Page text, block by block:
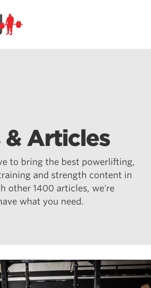
& Articles
to bring the best powerlifting,
and strength content in
other 1400 articles, we're
what you need.